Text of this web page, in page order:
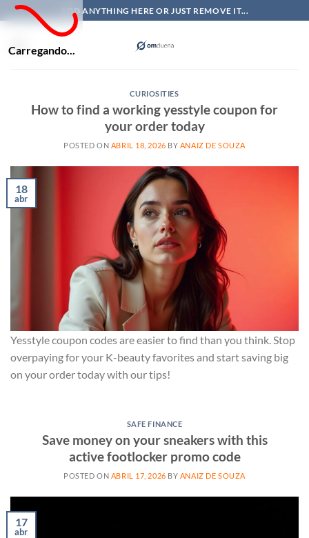
Carregando...
Skip
to
ADD ANYTHING HERE OR JUST REMOVE IT...
CURIOSITIES
How to find a working yesstyle coupon for
your order today
POSTED ON ABRIL 18, 2026 BY ANAIZ DE SOUZA
18
abr
Yesstyle coupon codes are easier to find than you think. Stop
overpaying for your K-beauty favorites and start saving big
on your order today with our tips!
SAFE FINANCE
Save money on your sneakers with this
active footlocker promo code
POSTED ON ABRIL 17, 2026 BY ANAIZ DE SOUZA
17
abr